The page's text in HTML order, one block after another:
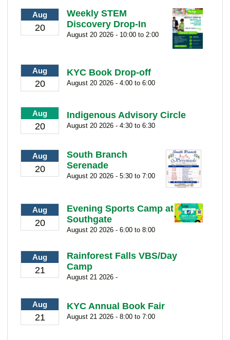
Aug
20
Weekly STEM
Discovery Drop-In
August 20 2026 - 10:00 to 2:00
Aug
20
KYC Book Drop-off
August 20 2026 - 4:00 to 6:00
Aug
20
Indigenous Advisory Circle
August 20 2026 - 4:30 to 6:30
Aug
20
South Branch
Serenade
August 20 2026 - 5:30 to 7:00
Aug
20
Evening Sports Camp at
Southgate
August 20 2026 - 6:00 to 8:00
Aug
21
Rainforest Falls VBS/Day
Camp
August 21 2026 -
Aug
21
KYC Annual Book Fair
August 21 2026 - 8:00 to 7:00